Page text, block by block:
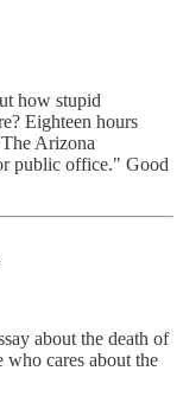
how stupid
Eighteen hours
Arizona
public office." Good
about the death of
cares about the